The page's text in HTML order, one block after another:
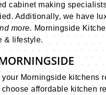
cabinet making
Additionally, we have
more. Morningside
& lifestyle.
Morningside kitchens
affordable kitchen